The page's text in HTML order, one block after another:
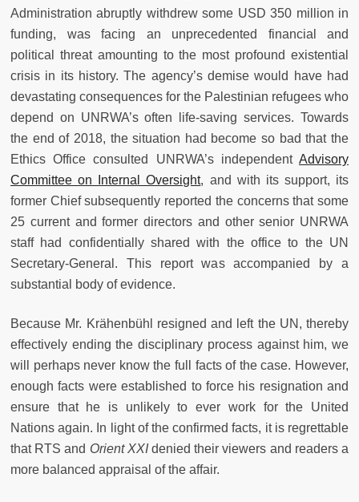
Administration abruptly withdrew some USD 350 million in
funding, was facing an unprecedented financial and
political threat amounting to the most profound existential
crisis in its history. The agency’s demise would have had
devastating consequences for the Palestinian refugees who
depend on UNRWA’s often life-saving services. Towards
the end of 2018, the situation had become so bad that the
Ethics Office consulted UNRWA’s independent Advisory
Committee on Internal Oversight, and with its support, its
former Chief subsequently reported the concerns that some
25 current and former directors and other senior UNRWA
staff had confidentially shared with the office to the UN
Secretary-General. This report was accompanied by a
substantial body of evidence.
Because Mr. Krähenbühl resigned and left the UN, thereby
effectively ending the disciplinary process against him, we
will perhaps never know the full facts of the case. However,
enough facts were established to force his resignation and
ensure that he is unlikely to ever work for the United
Nations again. In light of the confirmed facts, it is regrettable
that RTS and Orient XXIdenied their viewers and readers a
more balanced appraisal of the affair.